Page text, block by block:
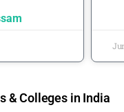
& Colleges in India